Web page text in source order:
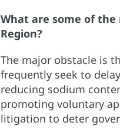
What are some of
Region?
The major obstacle is
frequently seek to
reducing sodium
promoting voluntary
litigation to deter